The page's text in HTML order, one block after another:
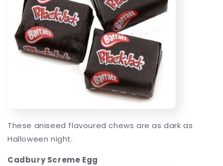
These aniseed flavoured chews are as dark as
Halloween night.
Cadbury Screme Egg